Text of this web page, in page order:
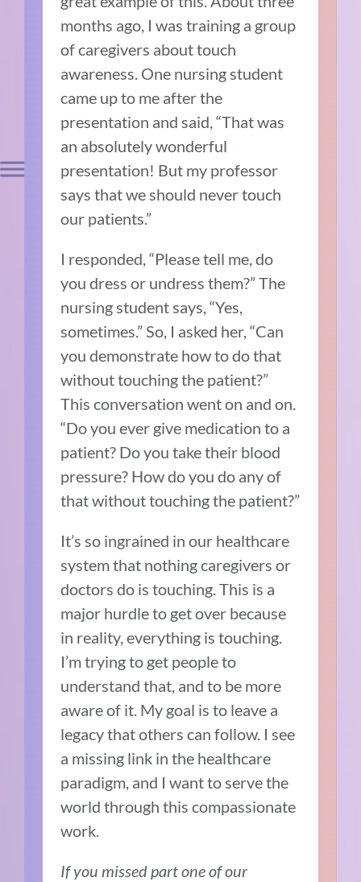
months ago, I was training a group
of caregivers about touch
awareness. One nursing student
came up to me after the
presentation and said, “That was
an absolutely wonderful
presentation! But my professor
says that we should never touch
our patients.”
I responded, “Please tell me, do
you dress or undress them?” The
nursing student says, “Yes,
sometimes.” So, I asked her, “Can
you demonstrate how to do that
without touching the patient?”
This conversation went on and on.
“Do you ever give medication to a
patient? Do you take their blood
pressure? How do you do any of
that without touching the patient?”
It’s so ingrained in our healthcare
system that nothing caregivers or
doctors do is touching. This is a
major hurdle to get over because
in reality, everything is touching.
I’m trying to get people to
understand that, and to be more
aware of it. My goal is to leave a
legacy that others can follow. I see
a missing link in the healthcare
paradigm, and I want to serve the
world through this compassionate
work.
If you missed part one of our